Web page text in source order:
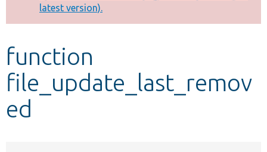
Other projects
Develop for Drupal
latest version).
function
file_update_last_remov
ed